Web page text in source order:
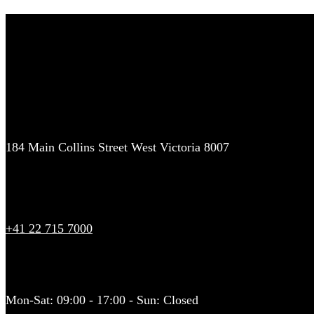
184 Main Collins Street West Victoria 8007
+41 22 715 7000
Mon-Sat: 09:00 - 17:00 - Sun: Closed